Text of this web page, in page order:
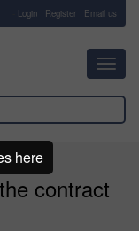
Login Register Email us
contract
here